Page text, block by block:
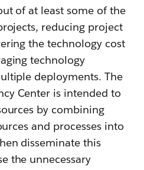
of at least some of the
reducing project
the technology cost
technology
deployments. The
Center is intended to
by combining
and processes into
disseminate this
the unnecessary